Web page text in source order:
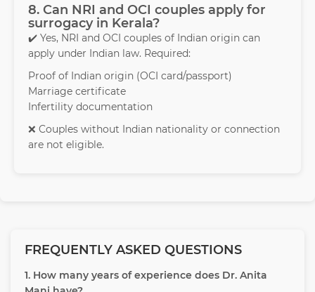
8. Can NRI and OCI couples apply for
surrogacy in Kerala?
✔️ Yes, NRI and OCI couples of Indian origin can
apply under Indian law. Required:
Proof of Indian origin (OCI card/passport)
Marriage certificate
Infertility documentation
❌ Couples without Indian nationality or connection
are not eligible.
FREQUENTLY ASKED QUESTIONS
1. How many years of experience does Dr. Anita